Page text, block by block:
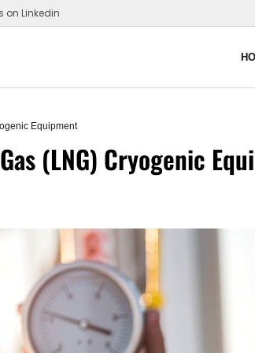
on Linkedin
Equipment
(LNG) Cryogenic